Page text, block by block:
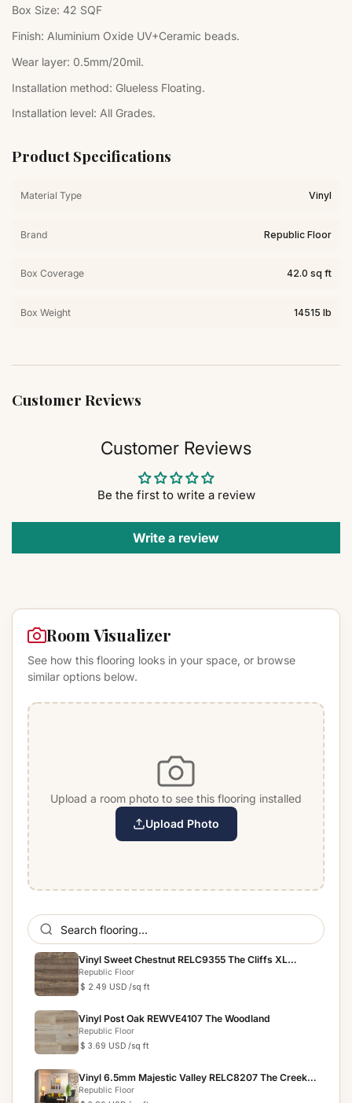
Box Size: 42 SQF
Finish: Aluminium Oxide UV+Ceramic beads.
Wear layer: 0.5mm/20mil.
Installation method: Glueless Floating.
Installation level: All Grades.
Product Specifications
Material Type Vinyl
Brand Republic Floor
Box Coverage 42.0 sq ft
Box Weight 14515 lb
Customer Reviews
Customer Reviews
Be the first to write a review
Write a review
Room Visualizer
See how this flooring looks in your space, or browse
similar options below.
Upload a room photo to see this flooring installed
Upload Photo
Vinyl Sweet Chestnut RELC9355 The Cliffs XL
Collection
Republic Floor
$ 2.49 USD /sq ft
Vinyl Post Oak REWVE4107 The Woodland
Republic Floor
$ 3.69 USD /sq ft
Vinyl 6.5mm Majestic Valley RELC8207 The Creek
Collection
Republic Floor